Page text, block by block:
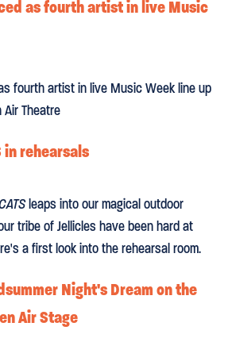
as fourth artist in live Music
fourth artist in live Music Week line up
Air Theatre
in rehearsals
leaps into our magical outdoor
tribe of Jellicles have been hard at
a first look into the rehearsal room.
Night's Dream on the
Air Stage